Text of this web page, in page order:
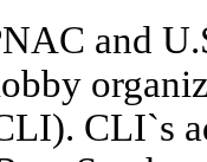
and
CLI`s